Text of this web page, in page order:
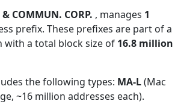
COMMUN. CORP. , manages 1
prefix. These prefixes are part of a
with a total block size of 16.8 million
the following types: MA-L(Mac
~16 million addresses each).